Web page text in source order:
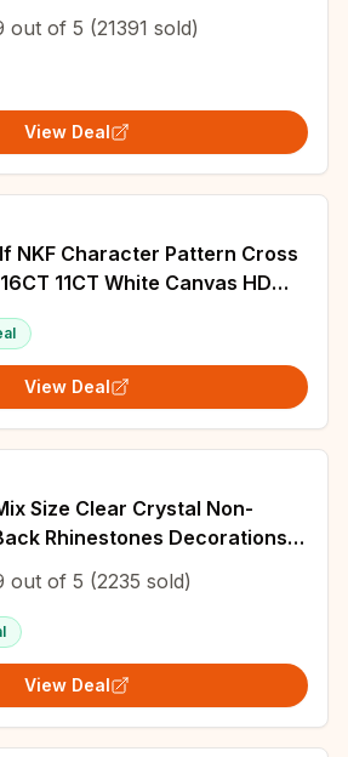
out of 5 (21391 sold)
View Deal
NKF Character Pattern Cross
11CT White Canvas HD
Set DIY Home Decor
View Deal
Size Clear Crystal Non-
Rhinestones Decorations
3D Nail Art Accessories
out of 5 (2235 sold)
View Deal